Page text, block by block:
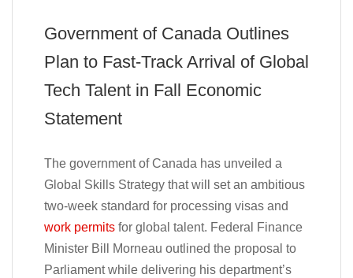
Government of Canada Outlines
Plan to Fast-Track Arrival of Global
Tech Talent in Fall Economic
Statement
The government of Canada has unveiled a
Global Skills Strategy that will set an ambitious
two-week standard for processing visas and
work permits for global talent. Federal Finance
Minister Bill Morneau outlined the proposal to
Parliament while delivering his department’s